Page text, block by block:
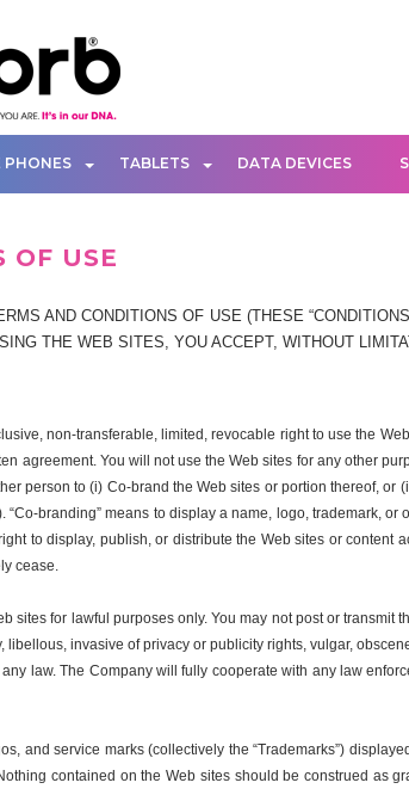
PHONES TABLETS DATA DEVICES
OF USE
AND CONDITIONS OF USE (THESE
THE WEB SITES, YOU ACCEPT, WITHOUT
non-transferable, limited, revocable right to use the
agreement. You will not use the Web sites for any other
person to (i) Co-brand the Web sites or portion thereof,
“Co-branding” means to display a name, logo, trademark,
to display, publish, or distribute the Web sites or
cease.
sites for lawful purposes only. You may not post or
libellous, invasive of privacy or publicity rights, vulgar,
law. The Company will fully cooperate with any law
and service marks (collectively the “Trademarks”)
contained on the Web sites should be construed as